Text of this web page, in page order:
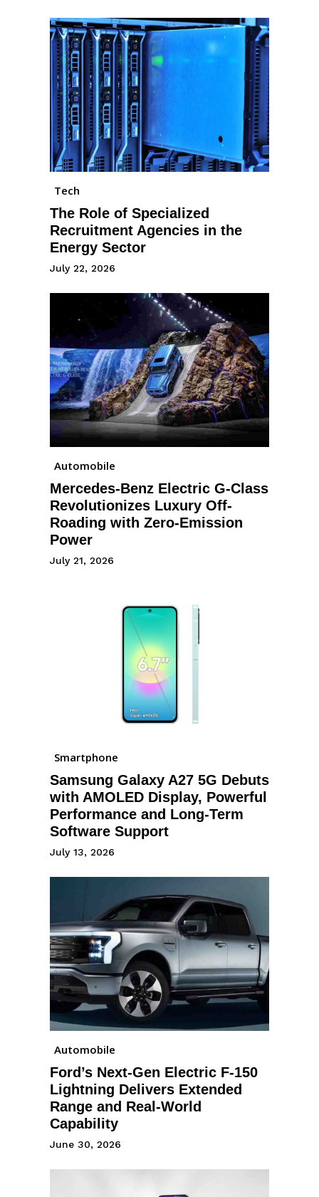
Tech
The Role of Specialized
Recruitment Agencies in the
Energy Sector
July 22, 2026
Automobile
Mercedes-Benz Electric G-Class
Revolutionizes Luxury Off-
Roading with Zero-Emission
Power
July 21, 2026
Smartphone
Samsung Galaxy A27 5G Debuts
with AMOLED Display, Powerful
Performance and Long-Term
Software Support
July 13, 2026
Automobile
Ford’s Next-Gen Electric F-150
Lightning Delivers Extended
Range and Real-World
Capability
June 30, 2026